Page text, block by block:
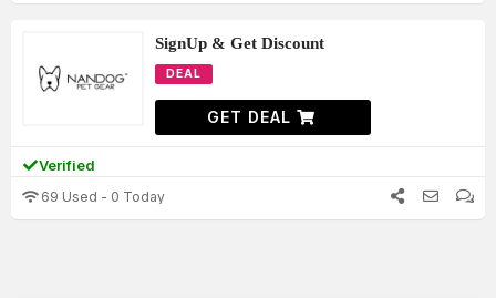
SignUp & Get Discount
DEAL
GET DEAL
Verified
69 Used - 0 Today